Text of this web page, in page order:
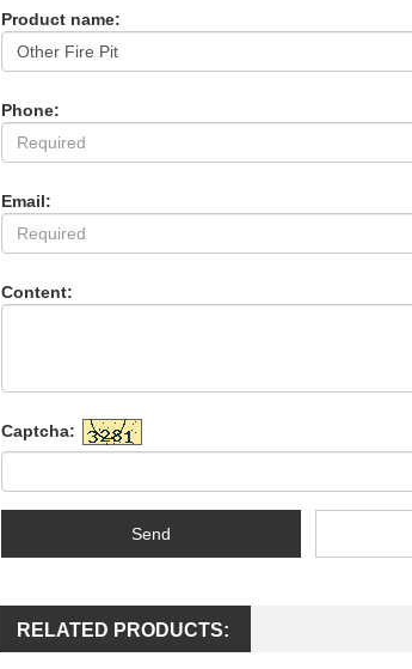
Product name:
Phone:
Email:
Content:
Captcha:
Send
RELATED PRODUCTS: